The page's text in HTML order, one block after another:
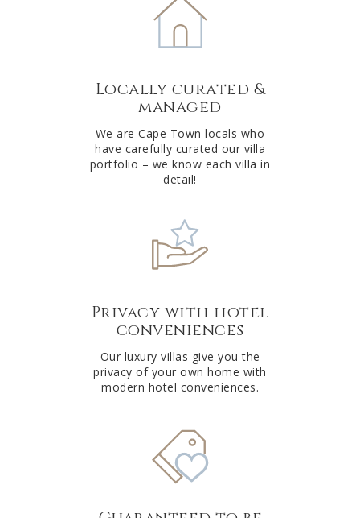
Locally curated &
managed
We are Cape Town locals who
have carefully curated our villa
portfolio – we know each villa in
detail!
Privacy with hotel
conveniences
Our luxury villas give you the
privacy of your own home with
modern hotel conveniences.